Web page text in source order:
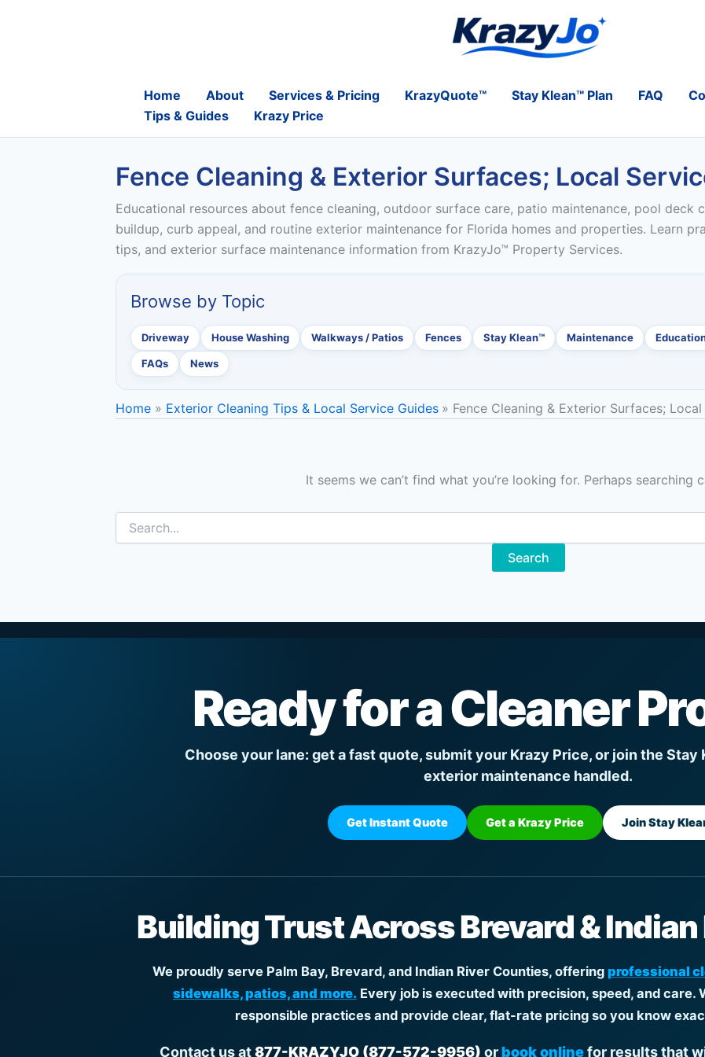
Home About Services & Pricing KrazyQuote™ Stay Klean™ Plan FAQ
Tips & Guides
Krazy Price
Fence Cleaning & Exterior Surfaces; Local
Educational resources about fence cleaning, outdoor surface care, patio maintenance, pool deck
buildup, curb appeal, and routine exterior maintenance for Florida homes and properties. Learn
tips, and exterior surface maintenance information from KrazyJo™ Property Services.
Browse by Topic
Driveway House Washing Walkways / Patios Fences Stay Klean™ Maintenance
FAQs News
Home Exterior Cleaning Tips & Local Service Guides Fence Cleaning & Exterior Surfaces;
It seems we can’t find what you’re looking for. Perhaps searching
Search
for:
Ready for a Cleaner
Choose your lane: get a fast quote, submit your Krazy Price, or join the Stay
exterior maintenance handled.
Get Instant Quote Get a Krazy Price Join Stay
Building Trust Across Brevard &
We proudly serve Palm Bay, Brevard, and Indian River Counties, offering professional
sidewalks, patios, and more. Every job is executed with precision, speed, and care.
responsible practices and provide clear, flat-rate pricing so you know
Contact us at877-KRAZYJO (877-572-9956) orbook onlinefor results that